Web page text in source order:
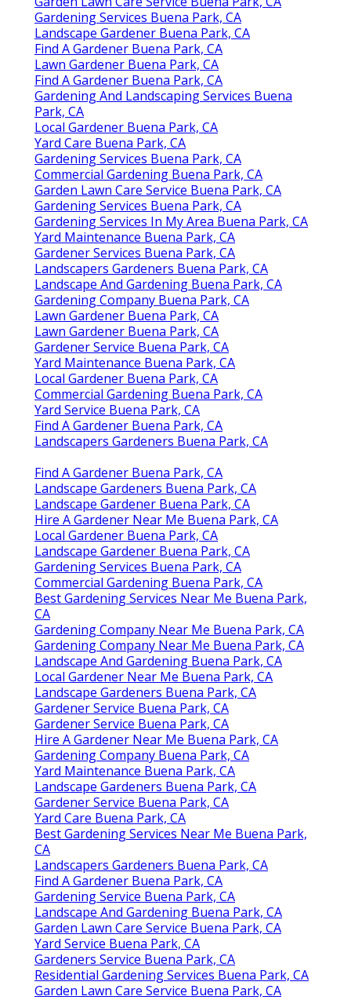
Gardening Services Buena Park, CA
Landscape Gardener Buena Park, CA
Find A Gardener Buena Park, CA
Lawn Gardener Buena Park, CA
Find A Gardener Buena Park, CA
Gardening And Landscaping Services Buena
Park, CA
Local Gardener Buena Park, CA
Yard Care Buena Park, CA
Gardening Services Buena Park, CA
Commercial Gardening Buena Park, CA
Garden Lawn Care Service Buena Park, CA
Gardening Services Buena Park, CA
Gardening Services In My Area Buena Park, CA
Yard Maintenance Buena Park, CA
Gardener Services Buena Park, CA
Landscapers Gardeners Buena Park, CA
Landscape And Gardening Buena Park, CA
Gardening Company Buena Park, CA
Lawn Gardener Buena Park, CA
Lawn Gardener Buena Park, CA
Gardener Service Buena Park, CA
Yard Maintenance Buena Park, CA
Local Gardener Buena Park, CA
Commercial Gardening Buena Park, CA
Yard Service Buena Park, CA
Find A Gardener Buena Park, CA
Landscapers Gardeners Buena Park, CA
Find A Gardener Buena Park, CA
Landscape Gardeners Buena Park, CA
Landscape Gardener Buena Park, CA
Hire A Gardener Near Me Buena Park, CA
Local Gardener Buena Park, CA
Landscape Gardener Buena Park, CA
Gardening Services Buena Park, CA
Commercial Gardening Buena Park, CA
Best Gardening Services Near Me Buena Park,
CA
Gardening Company Near Me Buena Park, CA
Gardening Company Near Me Buena Park, CA
Landscape And Gardening Buena Park, CA
Local Gardener Near Me Buena Park, CA
Landscape Gardeners Buena Park, CA
Gardener Service Buena Park, CA
Gardener Service Buena Park, CA
Hire A Gardener Near Me Buena Park, CA
Gardening Company Buena Park, CA
Yard Maintenance Buena Park, CA
Landscape Gardeners Buena Park, CA
Gardener Service Buena Park, CA
Yard Care Buena Park, CA
Best Gardening Services Near Me Buena Park,
CA
Landscapers Gardeners Buena Park, CA
Find A Gardener Buena Park, CA
Gardening Service Buena Park, CA
Landscape And Gardening Buena Park, CA
Garden Lawn Care Service Buena Park, CA
Yard Service Buena Park, CA
Gardeners Service Buena Park, CA
Residential Gardening Services Buena Park, CA
Garden Lawn Care Service Buena Park, CA